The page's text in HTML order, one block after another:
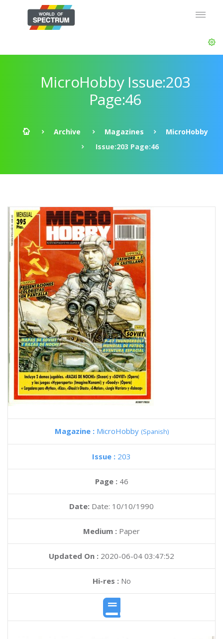
MicroHobby Issue:203
Page:46
Archive Magazines
MicroHobby
Issue:203 Page:46
Magazine : MicroHobby (Spanish)
Issue : 203
Page : 46
Date: Date: 10/10/1990
Medium : Paper
Updated On : 2020-06-04 03:47:52
Hi-res :No